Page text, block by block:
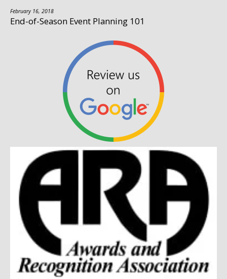
February 16, 2018
End-of-Season Event Planning 101